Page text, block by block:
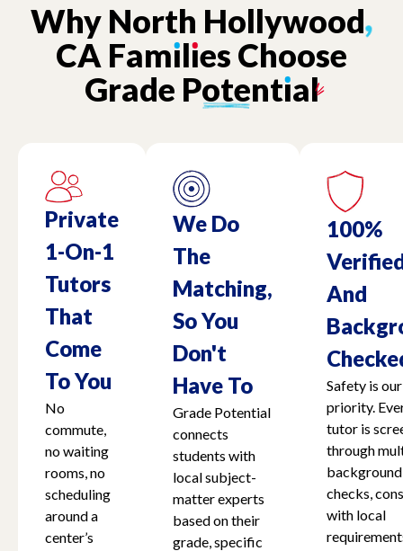
Why North Hollywood,
CA Famılıes Choose
Grade Potentıal
Private
1-On-1
Tutors
That
Come
To You
No
commute,
no waiting
rooms, no
scheduling
around a
center’s
We Do
The
Matching,
So You
Don't
Have To
Grade Potential
connects
students with
local subject-
matter experts
based on their
grade, specific
100%
And
Safety is
priority.
tutor is
through
background
checks,
with local